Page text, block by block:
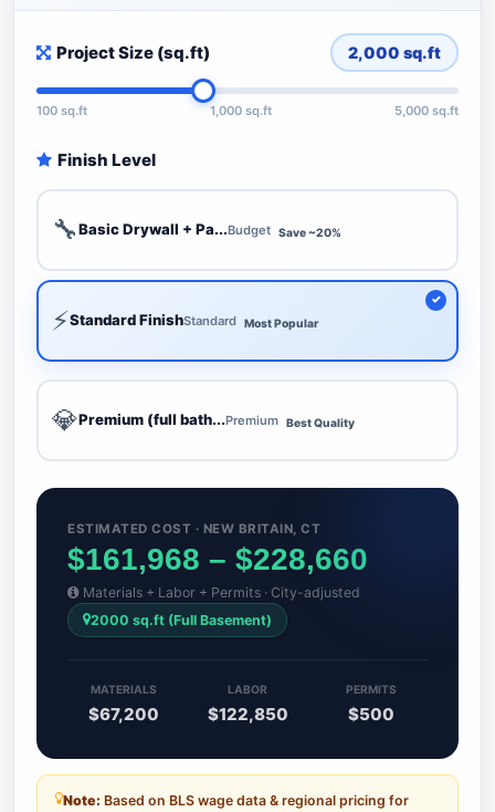
Project Size (sq.ft) 2,000 sq.ft
100 sq.ft 1,000 sq.ft 5,000 sq.ft
Finish Level
🔧Basic Drywall + Pa...Budget Save ~20%
⚡Standard FinishStandard Most Popular
💎Premium (full bath...Premium Best Quality
ESTIMATED COST · NEW BRITAIN, CT
$161,968 – $228,660
Materials + Labor + Permits · City-adjusted
2000 sq.ft (Full Basement)
MATERIALS
$67,200
LABOR
$122,850
PERMITS
$500
Note: Based on BLS wage data & regional pricing for